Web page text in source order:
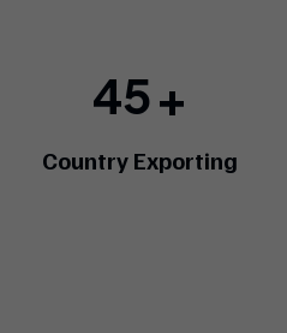
45+
Country Exporting